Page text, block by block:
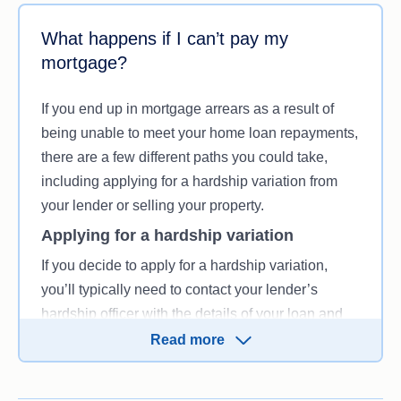
What happens if I can’t pay my
mortgage?
If you end up in mortgage arrears as a result of
being unable to meet your home loan repayments,
there are a few different paths you could take,
including applying for a hardship variation from
your lender or selling your property.
Applying for a hardship variation
If you decide to apply for a hardship variation,
you’ll typically need to contact your lender’s
hardship officer with the details of your loan and
explain that you’re experiencing hardship and
would like to change your loan repayments.
Read more